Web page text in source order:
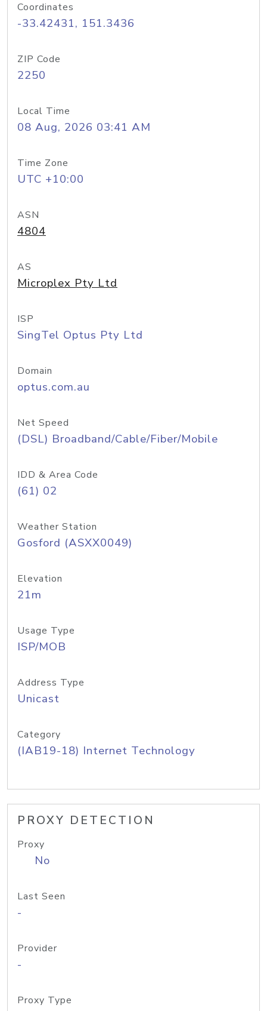
Coordinates
-33.42431, 151.3436
ZIP Code
2250
Local Time
08 Aug, 2026 03:41 AM
Time Zone
UTC +10:00
ASN
4804
AS
Microplex Pty Ltd
ISP
SingTel Optus Pty Ltd
Domain
optus.com.au
Net Speed
(DSL) Broadband/Cable/Fiber/Mobile
IDD & Area Code
(61) 02
Weather Station
Gosford (ASXX0049)
Elevation
21m
Usage Type
ISP/MOB
Address Type
Unicast
Category
(IAB19-18) Internet Technology
PROXY DETECTION
Proxy
No
Last Seen
-
Provider
-
Proxy Type